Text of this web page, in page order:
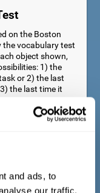
and ads, to
our traffic.
on the Boston
the vocabulary test
object shown,
1) the
or 2) the last
the last time it